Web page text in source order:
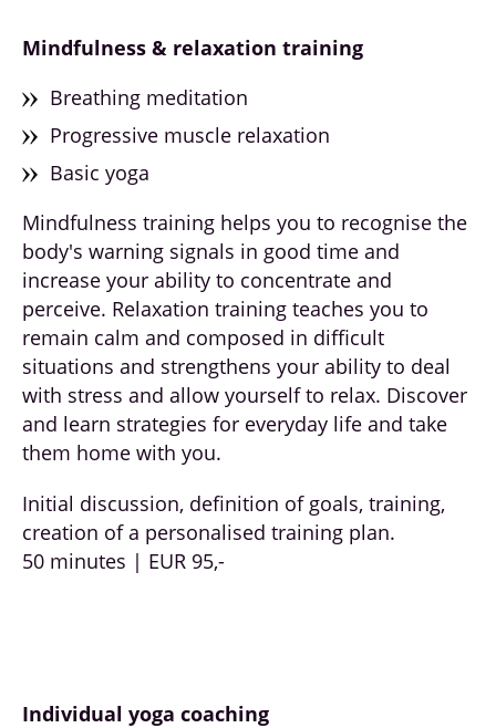
Mindfulness & relaxation training
Breathing meditation
Progressive muscle relaxation
Basic yoga
Mindfulness training helps you to recognise the
body's warning signals in good time and
increase your ability to concentrate and
perceive. Relaxation training teaches you to
remain calm and composed in difficult
situations and strengthens your ability to deal
with stress and allow yourself to relax. Discover
and learn strategies for everyday life and take
them home with you.
Initial discussion, definition of goals, training,
creation of a personalised training plan.
50 minutes | EUR 95,-
Individual yoga coaching